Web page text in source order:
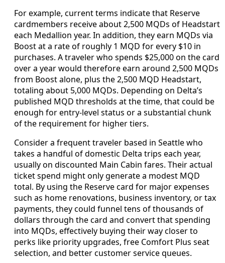
For example, current terms indicate that Reserve
cardmembers receive about 2,500 MQDs of Headstart
each Medallion year. In addition, they earn MQDs via
Boost at a rate of roughly 1 MQD for every $10 in
purchases. A traveler who spends $25,000 on the card
over a year would therefore earn around 2,500 MQDs
from Boost alone, plus the 2,500 MQD Headstart,
totaling about 5,000 MQDs. Depending on Delta’s
published MQD thresholds at the time, that could be
enough for entry-level status or a substantial chunk
of the requirement for higher tiers.
Consider a frequent traveler based in Seattle who
takes a handful of domestic Delta trips each year,
usually on discounted Main Cabin fares. Their actual
ticket spend might only generate a modest MQD
total. By using the Reserve card for major expenses
such as home renovations, business inventory, or tax
payments, they could funnel tens of thousands of
dollars through the card and convert that spending
into MQDs, effectively buying their way closer to
perks like priority upgrades, free Comfort Plus seat
selection, and better customer service queues.